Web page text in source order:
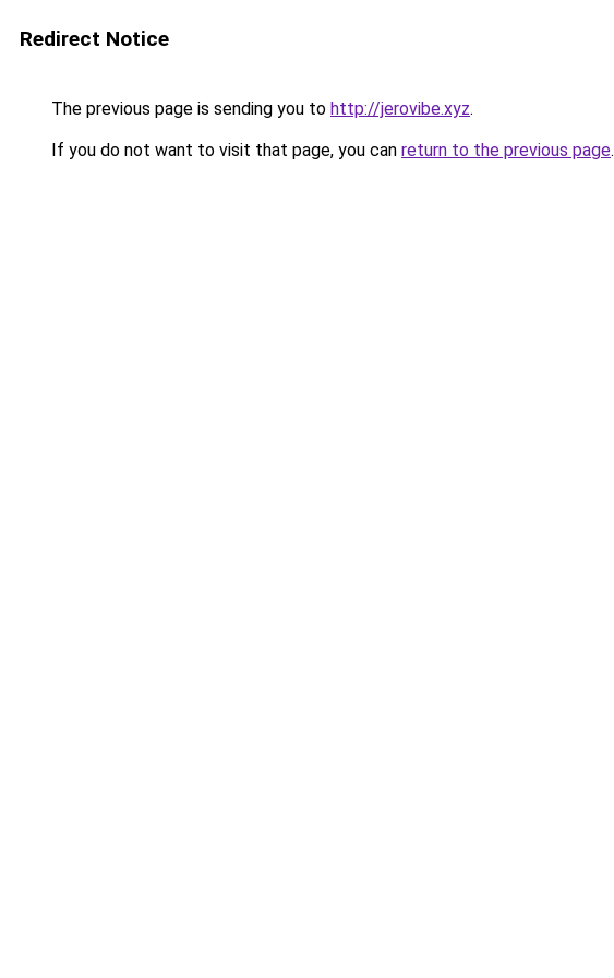
Redirect Notice
The previous page is sending you to http://jerovibe.xyz.
If you do not want to visit that page, you can return to the previous page.